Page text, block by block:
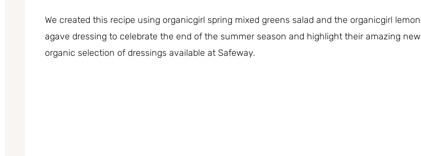
We created this recipe using organicgirl spring mixed greens salad and the organicgirl lemon
agave dressing to celebrate the end of the summer season and highlight their amazing new
organic selection of dressings available at Safeway.